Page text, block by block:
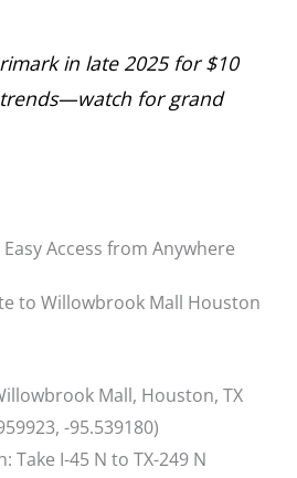
in late 2025 for $10
for grand
Access from Anywhere
to Willowbrook Mall Houston
Mall, Houston, TX
-95.539180)
Take I-45 N to TX-249 N